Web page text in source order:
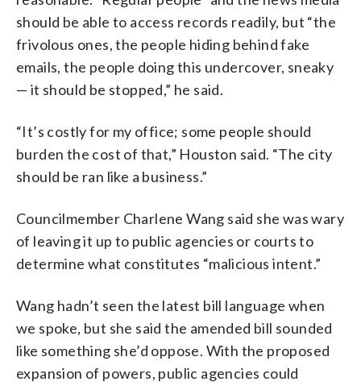
should be able to access records readily, but “the
frivolous ones, the people hiding behind fake
emails, the people doing this undercover, sneaky
— it should be stopped,” he said.
“It’s costly for my office; some people should
burden the cost of that,” Houston said. “The city
should be ran like a business.”
Councilmember Charlene Wang said she was wary
of leaving it up to public agencies or courts to
determine what constitutes “malicious intent.”
Wang hadn’t seen the latest bill language when
we spoke, but she said the amended bill sounded
like something she’d oppose. With the proposed
expansion of powers, public agencies could